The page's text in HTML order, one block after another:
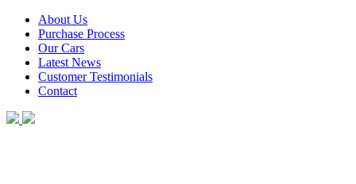
About Us
Purchase Process
Our Cars
Latest News
Customer Testimonials
Contact